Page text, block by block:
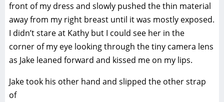
front of my dress and slowly pushed the thin material
away from my right breast until it was mostly exposed.
I didn’t stare at Kathy but I could see her in the
corner of my eye looking through the tiny camera lens
as Jake leaned forward and kissed me on my lips.
Jake took his other hand and slipped the other strap
of